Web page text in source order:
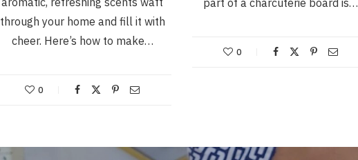
through your home and fill it with
cheer. Here’s how to make…
0
0